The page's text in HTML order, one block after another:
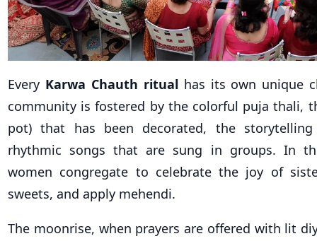
Every Karwa Chauth ritual has its own unique
community is fostered by the colorful puja thali,
pot) that has been decorated, the
rhythmic songs that are sung in groups. In
women congregate to celebrate the joy of
sweets, and apply mehendi.
The moonrise, when prayers are offered with lit